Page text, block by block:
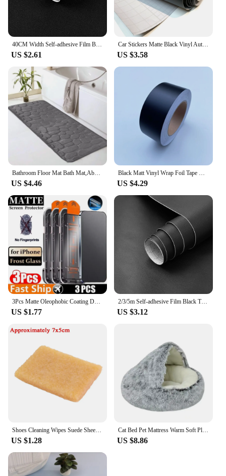
40CM Width Self-adhesive Film Black Matt Thickened Sticker Furniture Kitchen for Cupboards Tables Wall DIY Renovation Wallpaper
US $2.61
Car Stickers Matte Black Vinyl Auto Tuning Wrap Waterproof Motorcycle Helmets Stickers Car Body Film Vinyl Vehicle Accessories
US $3.58
Bathroom Floor Mat Bath Mat,Absorbent Washable Bathroom Floor Mat,Non-Slip Thick Soft and Comfortable Shower Floor Mat,Bathroom
US $4.46
Black Matt Vinyl Wrap Foil Tape Roll Matte Black Stripes Window Trim Film Car Sticers Decal For Car Interior Pillar
US $4.29
3Pcs Matte Oleophobic Coating Dust free Installation Screen Protector For iPhone16 13 11 12 14 15 Pro Max X XS MAX Frosted Glass
US $1.77
2/3/5m Self-adhesive Film Black Thickened Sticker Matt Furniture Kitchen Cabinet for Cupboards Tables Wall Renovation Wallpaper
US $3.12
Shoes Cleaning Wipes Suede Sheepskin Matte Leather Cleaning Rubber Eraser Home Leather Clothing Professional Decontamination
US $1.28
Cat Bed Pet Mattress Warm Soft Plush Pet Bed with Cover Round Cat Dog Sleeping Nest Cave for Small Dogs kitten
US $8.86